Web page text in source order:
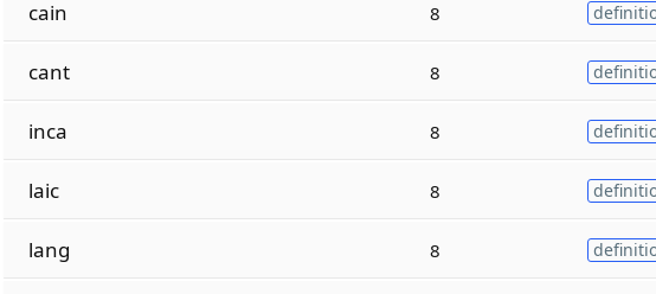
cain 8
cant 8
inca 8
laic 8
lang 8